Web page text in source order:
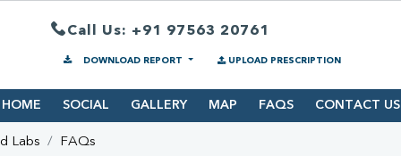
Call Us: +91 97563 20761
DOWNLOAD REPORT UPLOAD PRESCRIPTION
HOME SOCIAL GALLERY MAP FAQS CONTACT US
Labs FAQs